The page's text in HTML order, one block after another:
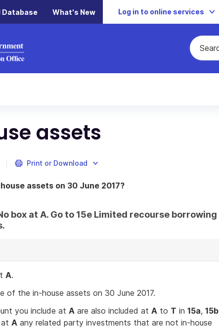
Database What's New Log in to online services
assets
Print or Download
assets on 30 June 2017?
box at A. Go to 15e Limited recourse borrowing
A.
of the in-house assets on 30 June 2017.
you include at A are also included at A to T in 15a, 15b
A any related party investments that are not in-house